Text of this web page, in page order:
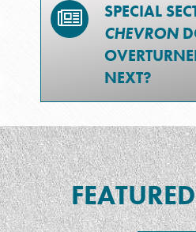
SPECIAL
CHEVRON
NEXT?